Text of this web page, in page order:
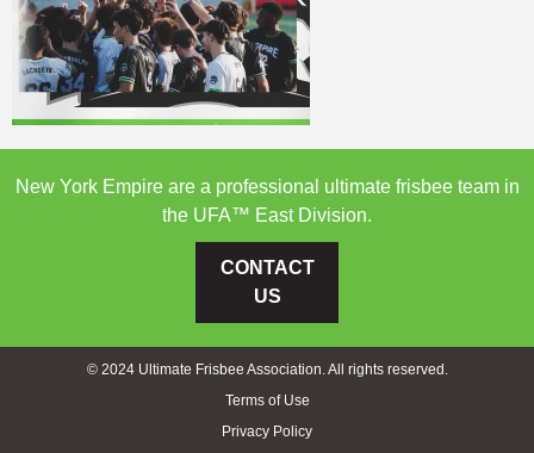
New York Empire are a professional ultimate frisbee team in
the UFA™ East Division.
CONTACT
US
© 2024 Ultimate Frisbee Association. All rights reserved.
Terms of Use
Privacy Policy